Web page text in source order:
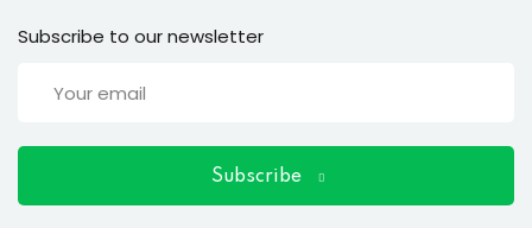
Subscribe to our newsletter
Subscribe